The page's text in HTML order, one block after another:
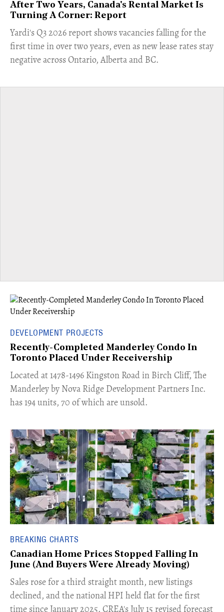
After Two Years, Canada's Rental Market Is
Turning A Corner: Report
Yardi's Q3 2026 report shows vacancies falling for the
first time in over two years, even as new lease rates stay
negative across Ontario, Alberta and BC.
DEVELOPMENT PROJECTS
Recently-Completed Manderley Condo In
Toronto Placed Under Receivership
​Located at 1478-1496 Kingston Road in Birch Cliff, The
Manderley by Nova Ridge Development Partners Inc.
has 194 units, 70 of which are unsold.
BREAKING CHARTS
Canadian Home Prices Stopped Falling In
June (And Buyers Were Already Moving)
​Sales rose for a third straight month, new listings
declined, and the national HPI held flat for the first
time since January 2025. CREA's July 15 revised forecast